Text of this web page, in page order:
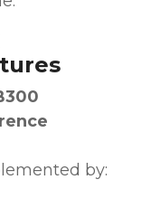
by: